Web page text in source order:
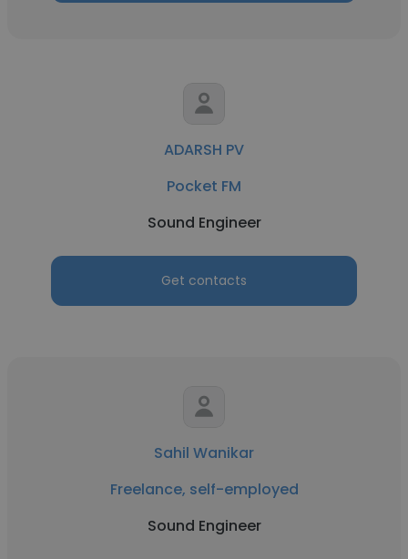
ADARSH PV
Pocket FM
Sound Engineer
Get contacts
Sahil Wanikar
Freelance, self-employed
Sound Engineer